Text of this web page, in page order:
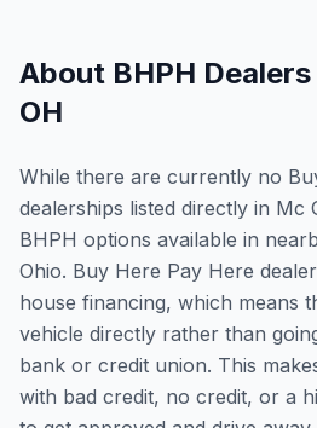
About BHPH Dealers
OH
While there are currently no
dealerships listed directly in Mc
BHPH options available in
Ohio. Buy Here Pay Here
house financing, which means
vehicle directly rather than
bank or credit union. This
with bad credit, no credit, or a